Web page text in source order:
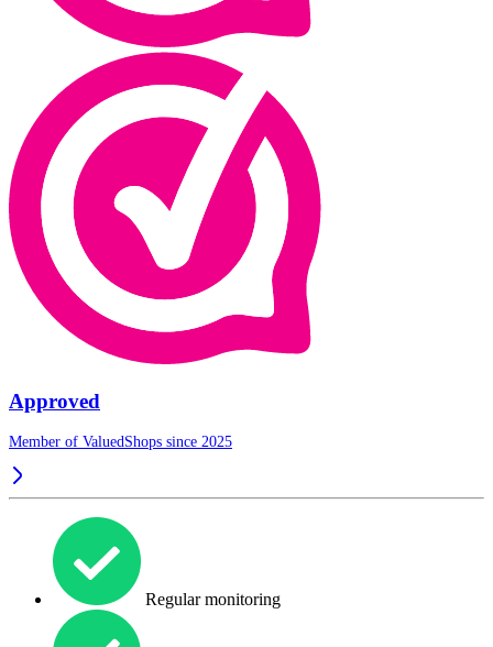
Approved
Member of ValuedShops since 2025
Regular monitoring